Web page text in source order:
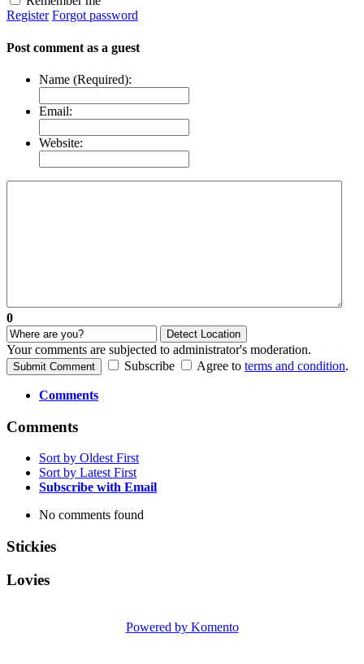
Register Forgot password
Post comment as a guest
Name (Required):
Email:
Website:
0
Detect Location
Your comments are subjected to administrator's moderation.
Submit Comment Subscribe Agree to terms and condition.
Comments
Comments
Sort by Oldest First
Sort by Latest First
Subscribe with Email
No comments found
Stickies
Lovies
Powered by Komento